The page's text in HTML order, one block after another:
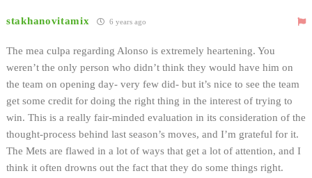
stakhanovitamix 6 years ago
The mea culpa regarding Alonso is extremely heartening. You
weren’t the only person who didn’t think they would have him on
the team on opening day- very few did- but it’s nice to see the team
get some credit for doing the right thing in the interest of trying to
win. This is a really fair-minded evaluation in its consideration of the
thought-process behind last season’s moves, and I’m grateful for it.
The Mets are flawed in a lot of ways that get a lot of attention, and I
think it often drowns out the fact that they do some things right.